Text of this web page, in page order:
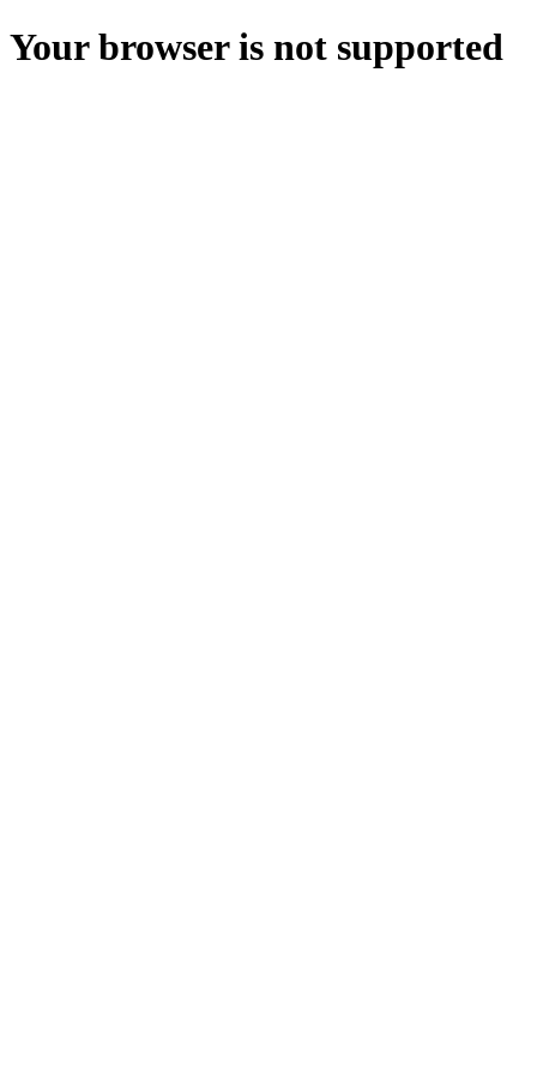
Your browser is not supported